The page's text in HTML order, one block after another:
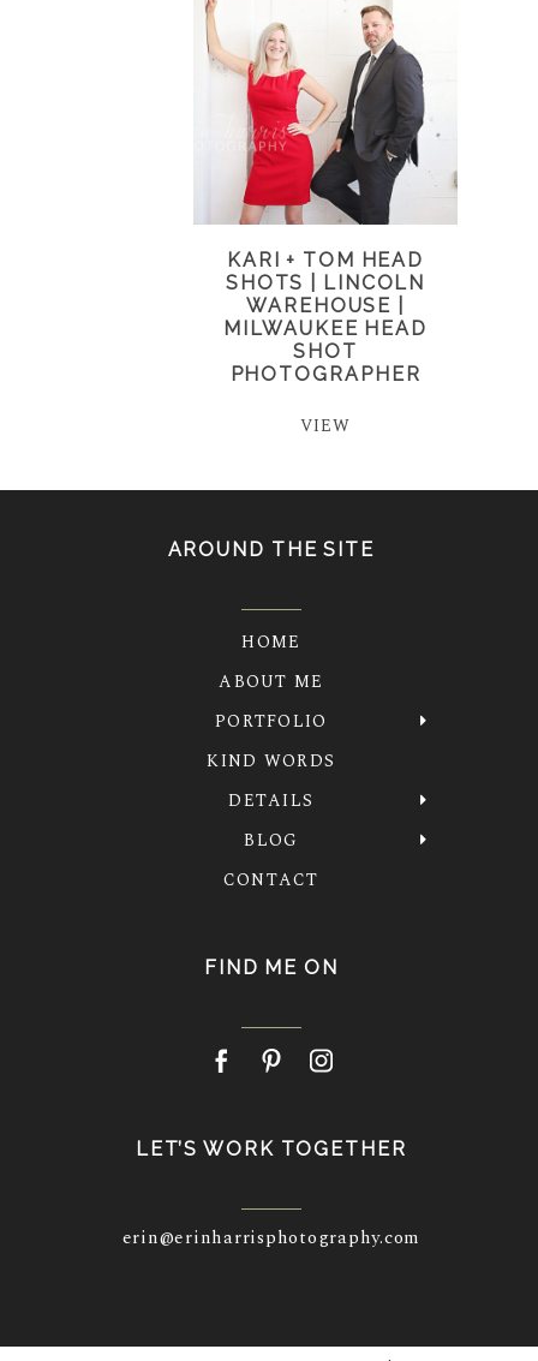
KARI + TOM HEAD
SHOTS | LINCOLN
WAREHOUSE |
MILWAUKEE HEAD
SHOT
PHOTOGRAPHER
VIEW
AROUND THE SITE
HOME
ABOUT ME
PORTFOLIO
KIND WORDS
DETAILS
BLOG
CONTACT
FIND ME ON
LET’S WORK TOGETHER
erin@erinharrisphotography.com